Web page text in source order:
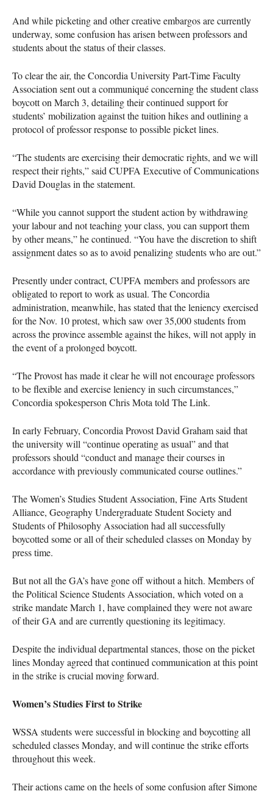
And while picketing and other creative embargos are currently
underway, some confusion has arisen between professors and
students about the status of their classes.
To clear the air, the Concordia University Part-Time Faculty
Association sent out a communiqué concerning the student class
boycott on March 3, detailing their continued support for
students’ mobilization against the tuition hikes and outlining a
protocol of professor response to possible picket lines.
“The students are exercising their democratic rights, and we will
respect their rights,” saidCUPFA Executive of Communications
David Douglas in the statement.
“While you cannot support the student action by withdrawing
your labour and not teaching your class, you can support them
by other means,” he continued. “You have the discretion to shift
assignment dates so as to avoid penalizing students who are out.”
Presently under contract, CUPFA members and professors are
obligated to report to work as usual. The Concordia
administration, meanwhile, has stated that the leniency exercised
for the Nov. 10 protest, which saw over 35,000 students from
across the province assemble against the hikes, will not apply in
the event of a prolonged boycott.
“The Provost has made it clear he will not encourage professors
to be flexible and exercise leniency in such circumstances,”
Concordia spokesperson Chris Mota told The Link.
In early February, Concordia Provost David Graham said that
the university will “continue operating as usual” and that
professors should “conduct and manage their courses in
accordance with previously communicated course outlines.”
The Women’s Studies Student Association, Fine Arts Student
Alliance, Geography Undergraduate Student Society and
Students of Philosophy Association had all successfully
boycotted some or all of their scheduled classes on Monday by
press time.
But not all the GA’s have gone off without a hitch. Members of
the Political Science Students Association, which voted on a
strike mandate March 1, have complained they were not aware
of their GA and are currently questioning its legitimacy.
Despite the individual departmental stances, those on the picket
lines Monday agreed that continued communication at this point
in the strike is crucial moving forward.
Women’s Studies First to Strike
WSSA students were successful in blocking and boycotting all
scheduled classes Monday, and will continue the strike efforts
throughout this week.
Their actions came on the heels of some confusion after Simone